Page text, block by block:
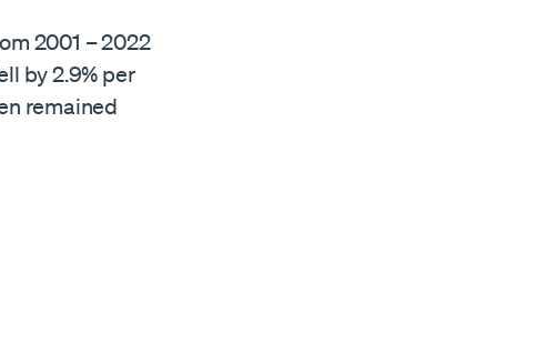
2001 – 2022
by 2.9% per
remained